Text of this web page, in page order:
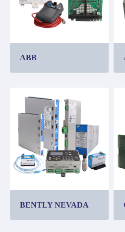
ABB
BENTLY NEVADA